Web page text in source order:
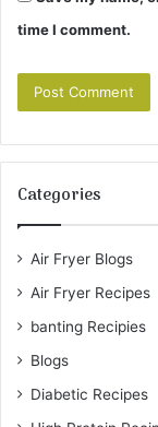
time I comment.
Categories
Air Fryer Blogs
Air Fryer Recipes
banting Recipies
Blogs
Diabetic Recipes